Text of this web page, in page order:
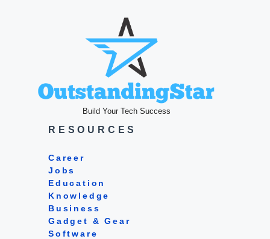
Build Your Tech Success
RESOURCES
Career
Jobs
Education
Knowledge
Business
Gadget & Gear
Software